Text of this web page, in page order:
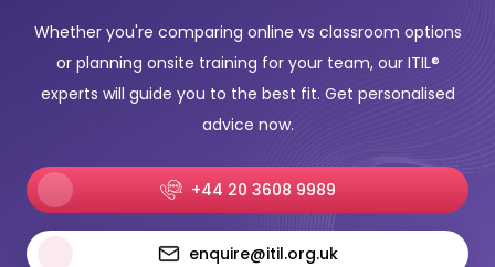
Whether you're comparing online vs classroom options
or planning onsite training for your team, our ITIL®
experts will guide you to the best fit. Get personalised
advice now.
+44 20 3608 9989
enquire@itil.org.uk